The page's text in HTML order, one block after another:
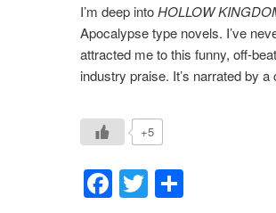
I’m deep intoHOLLOW
Apocalypse type novels. I’ve
attracted me to this funny, off-
industry praise. It’s narrated by a
+5
Facebook
TwitterShare